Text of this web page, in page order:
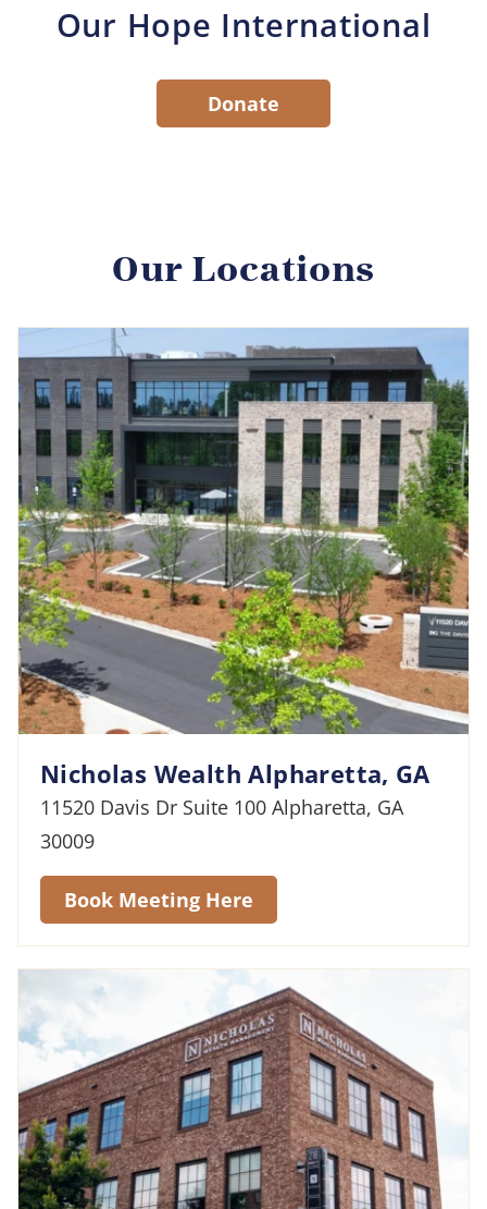
Our Hope International
Donate
Our Locations
Nicholas Wealth Alpharetta, GA
11520 Davis Dr Suite 100 Alpharetta, GA
30009
Book Meeting Here